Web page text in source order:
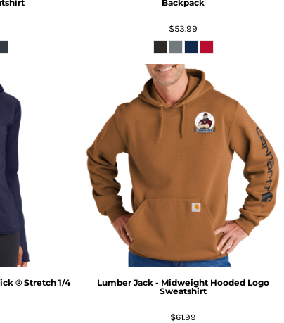
Backpack
$53.99
® Stretch 1/4
Lumber Jack - Midweight Hooded Logo
Sweatshirt
$61.99